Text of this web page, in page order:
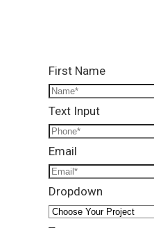
First Name
Text Input
Email
Dropdown